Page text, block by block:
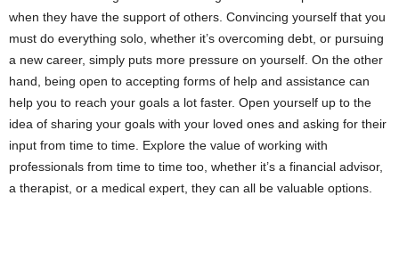
when they have the support of others. Convincing yourself that you
must do everything solo, whether it’s overcoming debt, or pursuing
a new career, simply puts more pressure on yourself. On the other
hand, being open to accepting forms of help and assistance can
help you to reach your goals a lot faster. Open yourself up to the
idea of sharing your goals with your loved ones and asking for their
input from time to time. Explore the value of working with
professionals from time to time too, whether it’s a financial advisor,
a therapist, or a medical expert, they can all be valuable options.